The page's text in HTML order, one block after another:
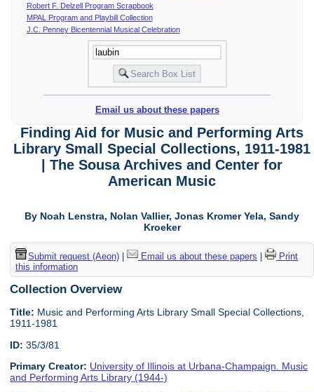
Robert F. Delzell Program Scrapbook
MPAL Program and Playbill Collection
J.C. Penney Bicentennial Musical Celebration
Email us about these papers
Finding Aid for Music and Performing Arts
Library Small Special Collections, 1911-1981
| The Sousa Archives and Center for
American Music
By Noah Lenstra, Nolan Vallier, Jonas Kromer Yela, Sandy
Kroeker
Submit request (Aeon)| Email us about these papers
Print
this information
Collection Overview
Title: Music and Performing Arts Library Small Special Collections,
1911-1981
ID: 35/3/81
Primary Creator: University of Illinois at Urbana-Champaign. Music
and Performing Arts Library (1944-)